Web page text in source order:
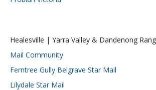
Healesville | Yarra Valley & Dandenong
Mail Community
Ferntree Gully Belgrave Star Mail
Lilydale Star Mail